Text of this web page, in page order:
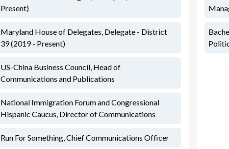
Present)
Maryland House of Delegates, Delegate - District
39 (2019 - Present)
US-China Business Council, Head of
Communications and Publications
National Immigration Forum and Congressional
Hispanic Caucus, Director of Communications
Run For Something, Chief Communications Officer